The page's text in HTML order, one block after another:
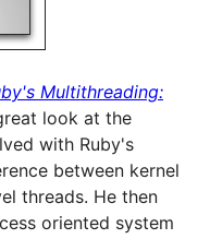
Multithreading:
look at the
with Ruby's
between kernel
threads. He then
oriented system